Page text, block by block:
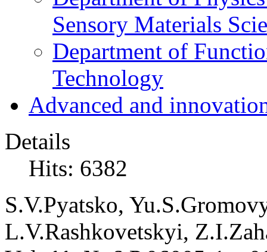
Sensory Materials
Department of
Technology
Advanced and
Details
Hits: 6382
S.V.Pyatsko, Yu.S.
L.V.Rashkovetskyi, Z.I.